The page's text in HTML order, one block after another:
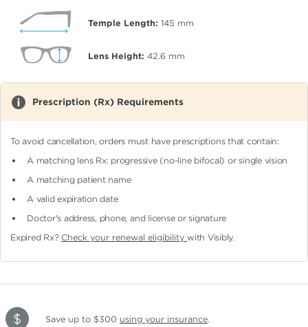
Temple Length: 145 mm
Lens Height: 42.6 mm
Prescription (Rx) Requirements
To avoid cancellation, orders must have prescriptions that contain:
A matching lens Rx: progressive (no-line bifocal)or single vision
A matching patient name
A valid expiration date
Doctor's address, phone, and license or signature
Expired Rx? Check your renewal eligibilitywith Visibly.
Save up to $300 using your insurance.